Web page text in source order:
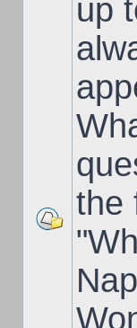
up
the